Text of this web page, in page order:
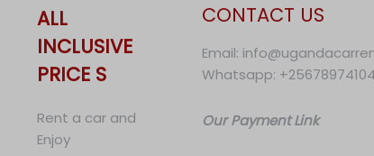
ALL
INCLUSIVE
PRICE S
Rent a car and
Enjoy
CONTACT US
Email:
Whatsapp:
Our Payment Link